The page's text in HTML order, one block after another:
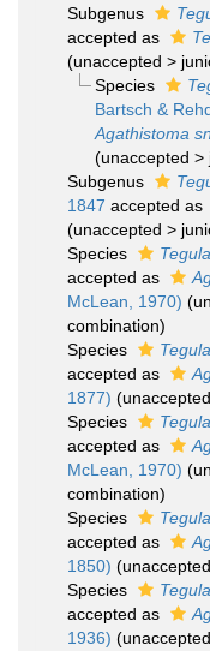
Subgenus
accepted as
(unaccepted >
Species
Bartsch &
Agathistoma
(unaccepted >
Subgenus
1847 accepted as
(unaccepted >
Species
accepted as
McLean, 1970) (
combination)
Species
accepted as
1877) (unaccepted
Species
accepted as
McLean, 1970) (
combination)
Species
accepted as
1850) (unaccepted
Species
accepted as
1936) (unaccepted